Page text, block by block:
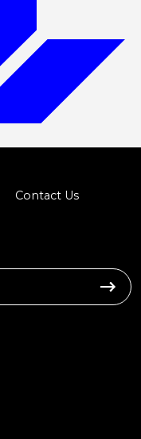
Contact Us